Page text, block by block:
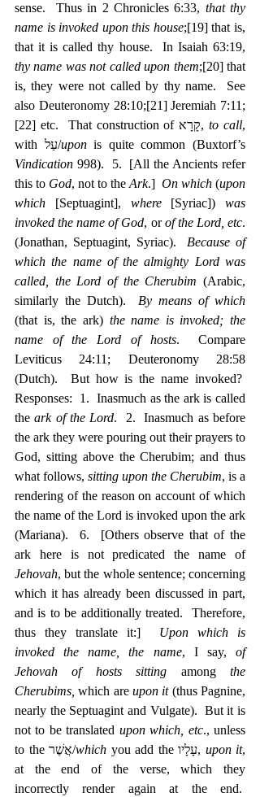
sense.  Thus in 2 Chronicles 6:33, that thy
name is invoked upon this house;[19] that is,
thy name was not called upon them;[20] that
is, they were not called by thy name.  See
also Deuteronomy 28:10;[21] Jeremiah 7:11;
[22]
etc.  That construction of קָרָא, to call,
with עַל/upon
Vindication 998).  5.  [All the Ancients refer
this to God, not to the Ark.] On which (upon
which [Septuagint], where [Syriac]) was
invoked the name of God, or of the Lord, etc.
(Jonathan, Septuagint, Syriac). Because of
which the name of the almighty Lord was
called, the Lord of the Cherubim (Arabic,
similarly the Dutch). By means of which
(that is, the ark) the name is invoked; the
name of the Lord of hosts.  Compare
Leviticus 24:11; Deuteronomy 28:58
(Dutch).  But how is the name invoked?
Responses:  1.  Inasmuch as the ark is called
the ark of the Lord.  2.  Inasmuch as before
the ark they were pouring out their prayers to
God, sitting above the Cherubim; and thus
what follows, sitting upon the Cherubim, is a
rendering of the reason on account of which
the name of the Lord is invoked upon the ark
(Mariana).  6.  [Others observe that of the
ark here is not predicated the name of
Jehovah, but the whole sentence; concerning
which it has already been discussed in part,
and is to be additionally treated.  Therefore,
thus they translate it:] Upon which is
invoked the name, the name, I say, of
Jehovah of hosts sitting among the
Cherubims, which are upon it (thus Pagnine,
nearly the Septuagint and Vulgate).  But it is
not to be translated upon which, etc., unless
to the אֲשֶׁר/which you add the ‎עָלָיו, upon it,
at the end of the verse, which they
incorrectly render again at the end.